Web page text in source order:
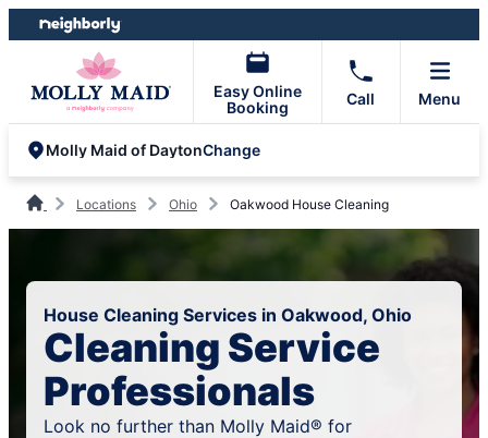
Skip
to
Skip
to
Easy Online
Booking
Call Menu
Molly Maid of DaytonChange
Locations Ohio Oakwood House Cleaning
House Cleaning Services in Oakwood, Ohio
Cleaning Service
Professionals
Look no further than Molly Maid® for